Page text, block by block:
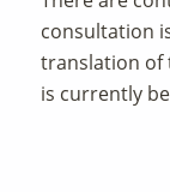
consultation
translation of
is currently